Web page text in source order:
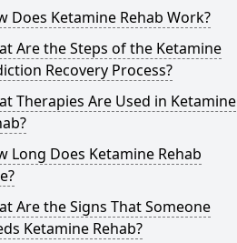
Does Ketamine Rehab Work?
Are the Steps of the Ketamine
Recovery Process?
Therapies Are Used in Ketamine
Long Does Ketamine Rehab
Are the Signs That Someone
Ketamine Rehab?